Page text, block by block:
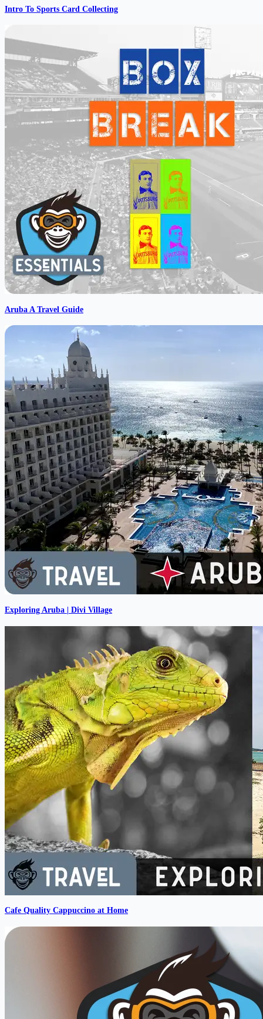
Intro To Sports Card Collecting
Aruba A Travel Guide
Exploring Aruba | Divi Village
Cafe Quality Cappuccino at Home